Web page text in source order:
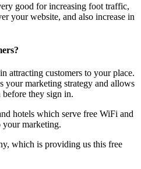
good for increasing foot traffic,
your website, and also increase in
attracting customers to your place.
your marketing strategy and allows
they sign in.
hotels which serve free WiFi and
your marketing.
which is providing us this free